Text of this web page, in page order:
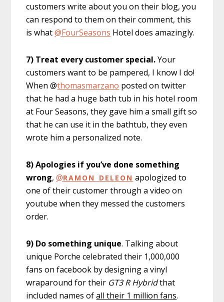
customers write about you on their blog, you
can respond to them on their comment, this
is what@FourSeasons Hotel does amazingly.
7) Treat every customer special.Your
customers want to be pampered, I know I do!
When @thomasmarzano posted on twitter
that he had a huge bath tub in his hotel room
at Four Seasons, they gave him a small gift so
that he can use it in the bathtub, they even
wrote him a personalized note.
8) Apologies if you’ve done something
wrong,@RAMON DELEON apologized to
one of their customer through a video on
youtube when they messed the customers
order.
9) Do something unique. Talking about
unique Porche celebrated their 1,000,000
fans on facebook by designing a vinyl
wraparound for their GT3 R Hybridthat
included names ofall their 1 million fans.